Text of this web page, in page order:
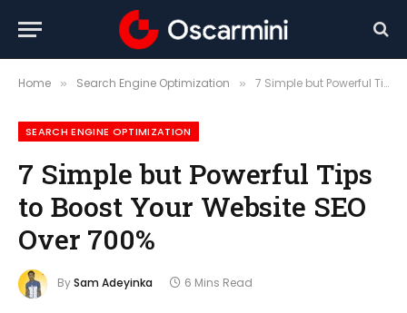
Home » Search Engine Optimization » 7 Simple but Powerful Tips to Boost Your Website SEO Over 700%
SEARCH ENGINE OPTIMIZATION
7 Simple but Powerful Tips
to Boost Your Website SEO
Over 700%
BySam Adeyinka 6 Mins Read